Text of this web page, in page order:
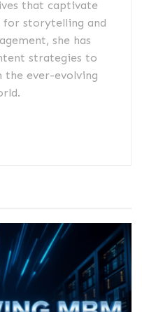
that captivate
for storytelling and
she has
strategies to
the ever-evolving